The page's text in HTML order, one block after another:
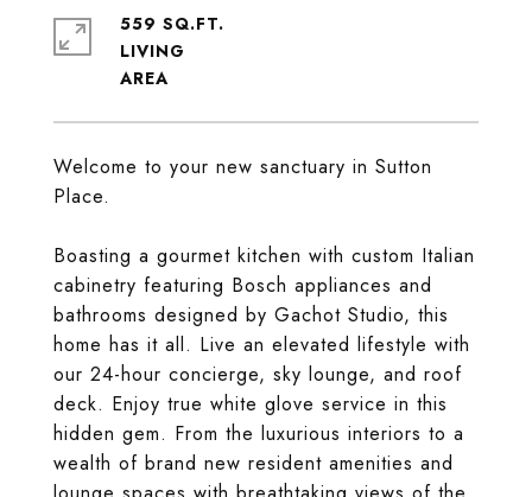
Welcome to your new sanctuary in Sutton
Place.
Boasting a gourmet kitchen with custom Italian
cabinetry featuring Bosch appliances and
bathrooms designed by Gachot Studio, this
home has it all. Live an elevated lifestyle with
our 24-hour concierge, sky lounge, and roof
deck. Enjoy true white glove service in this
hidden gem. From the luxurious interiors to a
wealth of brand new resident amenities and
559 SQ.FT.
LIVING